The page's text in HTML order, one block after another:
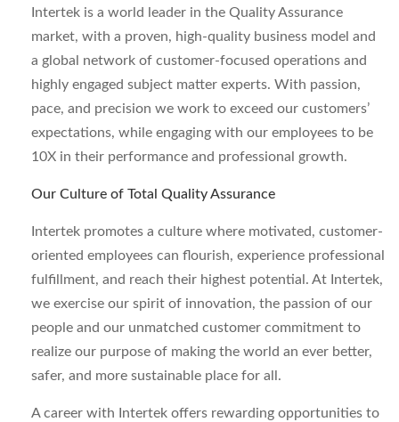
Intertek is a world leader in the Quality Assurance
market, with a proven, high-quality business model and
a global network of customer-focused operations and
highly engaged subject matter experts. With passion,
pace, and precision we work to exceed our customers’
expectations, while engaging with our employees to be
10X in their performance and professional growth.
Our Culture of Total Quality Assurance
Intertek promotes a culture where motivated, customer-
oriented employees can flourish, experience professional
fulfillment, and reach their highest potential. At Intertek,
we exercise our spirit of innovation, the passion of our
people and our unmatched customer commitment to
realize our purpose of making the world an ever better,
safer, and more sustainable place for all.
A career with Intertek offers rewarding opportunities to